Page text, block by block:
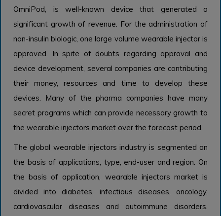
OmniPod, is well-known device that generated a
significant growth of revenue. For the administration of
non-insulin biologic, one large volume wearable injector is
approved. In spite of doubts regarding approval and
device development, several companies are contributing
their money, resources and time to develop these
devices. Many of the pharma companies have many
secret programs which can provide necessary growth to
the wearable injectors market over the forecast period.
The global wearable injectors industry is segmented on
the basis of applications, type, end-user and region. On
the basis of application, wearable injectors market is
divided into diabetes, infectious diseases, oncology,
cardiovascular diseases and autoimmune disorders.